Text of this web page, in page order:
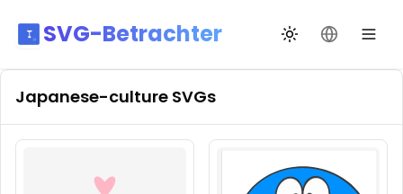
SVG-Betrachter Design wechseln
Sprache
Japanese-culture SVGs